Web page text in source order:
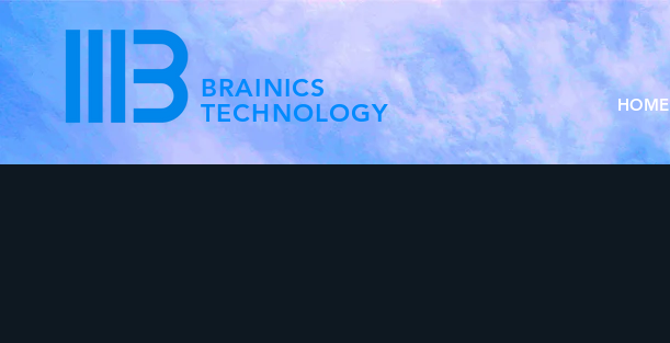
BRAINICS
TECHNOLOGY
HOME